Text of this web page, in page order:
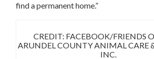
find a permanent home.”
CREDIT: FACEBOOK/FRIENDS
ARUNDEL COUNTY ANIMAL CARE
INC.